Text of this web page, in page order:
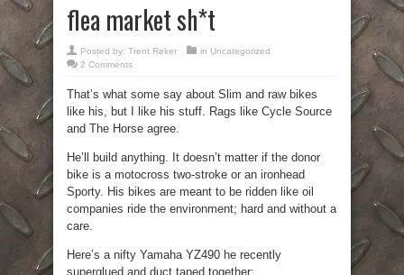
flea market sh*t
Posted by: Trent Reker in Uncategorized
2 Comments
That’s what some say about Slim and raw bikes
like his, but I like his stuff. Rags like Cycle Source
and The Horse agree.
He’ll build anything. It doesn’t matter if the donor
bike is a motocross two-stroke or an ironhead
Sporty. His bikes are meant to be ridden like oil
companies ride the environment; hard and without a
care.
Here’s a nifty Yamaha YZ490 he recently
superglued and duct taped together: